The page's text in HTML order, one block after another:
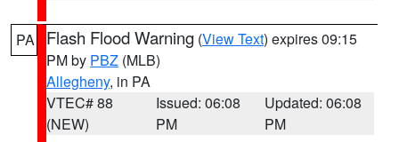
PA Flash Flood Warning (View Text) expires 09:15
PM by PBZ (MLB)
Allegheny, in PA
VTEC# 88
(NEW)
Issued: 06:08
PM
Updated: 06:08
PM